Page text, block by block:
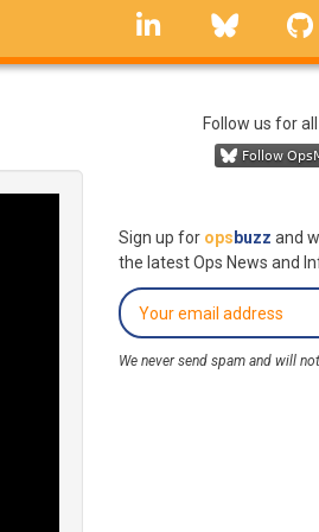
linkedin Bluesky
Follow us for
Sign up for ops buzz and
the latest Ops News and
We never send spam and will